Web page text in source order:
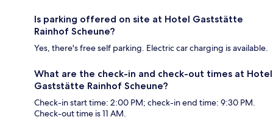
Is parking offered on site at Hotel Gaststätte
Rainhof Scheune?
Yes, there's free self parking. Electric car charging is available.
What are the check-in and check-out times at Hotel
Gaststätte Rainhof Scheune?
Check-in start time: 2:00 PM; check-in end time: 9:30 PM.
Check-out time is 11 AM.